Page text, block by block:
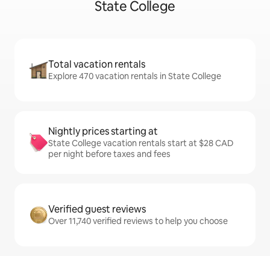
State College
Total vacation rentals
Explore 470 vacation rentals in State College
Nightly prices starting at
State College vacation rentals start at $28 CAD
per night before taxes and fees
Verified guest reviews
Over 11,740 verified reviews to help you choose